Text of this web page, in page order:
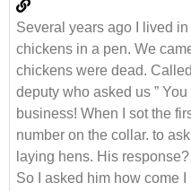
Several years ago I lived
chickens in a pen. We
chickens were dead.
deputy who asked us ”
business! When I sot the
number on the collar. to
laying hens. His
So I asked him how come